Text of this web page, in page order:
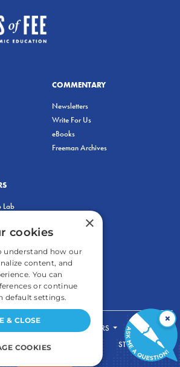
COMMENTARY
Newsletters
Write For Us
eBooks
Freeman Archives
Lab
FOR TEACHERS
STORE
×
×
cookies
understand how our
content, and
You can
or continue
default settings.
& CLOSE
COOKIES